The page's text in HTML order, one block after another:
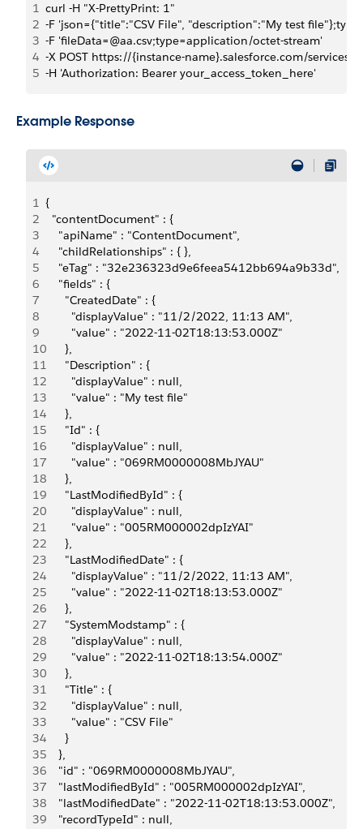
1 curl -H "X-PrettyPrint: 1"
2 -F 'json={"title":"CSV File", "description":"My test
3 -F 'fileData=@aa.csv;type=application/octet-stream'
4 -X POST https://{instance-name}.salesforce.com/
5 -H 'Authorization: Bearer your_access_token_here'
Example Response
1 {
2
  "contentDocument" : {
3
    "apiName" : "ContentDocument",
4
    "childRelationships" : { },
5
    "eTag" : "32e236323d9e6feea5412bb694a9b33d",
6
    "fields" : {
7
      "CreatedDate" : {
8
        "displayValue" : "11/2/2022, 11:13 AM",
9
        "value" : "2022-11-02T18:13:53.000Z"
10
      },
11
      "Description" : {
12
        "displayValue" : null,
13
        "value" : "My test file"
14
      },
15
      "Id" : {
16
        "displayValue" : null,
17
        "value" : "069RM0000008MbJYAU"
18
      },
19
      "LastModifiedById" : {
20
        "displayValue" : null,
21
        "value" : "005RM000002dpIzYAI"
22
      },
23
      "LastModifiedDate" : {
24
        "displayValue" : "11/2/2022, 11:13 AM",
25
        "value" : "2022-11-02T18:13:53.000Z"
26
      },
27
      "SystemModstamp" : {
28
        "displayValue" : null,
29
        "value" : "2022-11-02T18:13:54.000Z"
30
      },
31
      "Title" : {
32
        "displayValue" : null,
33
        "value" : "CSV File"
34
      }
35
    },
36
    "id" : "069RM0000008MbJYAU",
37
    "lastModifiedById" : "005RM000002dpIzYAI",
38
    "lastModifiedDate" : "2022-11-02T18:13:53.000Z",
39
    "recordTypeId" : null,